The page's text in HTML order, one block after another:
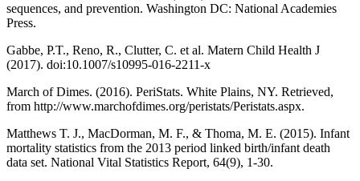
sequences, and prevention. Washington DC: National Academies
Press.
Gabbe, P.T., Reno, R., Clutter, C. et al. Matern Child Health J
(2017). doi:10.1007/s10995-016-2211-x
March of Dimes. (2016). PeriStats. White Plains, NY. Retrieved,
from http://www.marchofdimes.org/peristats/Peristats.aspx.
Matthews T. J., MacDorman, M. F., & Thoma, M. E. (2015). Infant
mortality statistics from the 2013 period linked birth/infant death
data set. National Vital Statistics Report, 64(9), 1-30.